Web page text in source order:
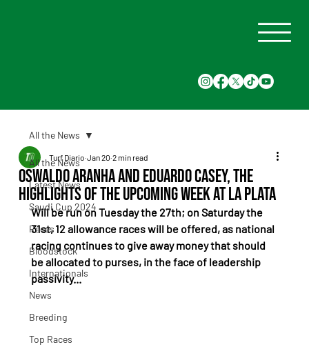
All the News
Latest News
Saudi Cup 2024
Races
Bloodstock
Internationals
News
Breeding
Top Races
All the News
Oswaldo Aranha and Eduardo Casey, the
highlights of the upcoming week at La Plata
Turf Diario Jan 20 2 min read
Will be run on Tuesday the 27th; on Saturday the
31st, 12 allowance races will be offered, as national
racing continues to give away money that should
be allocated to purses, in the face of leadership
passivity...